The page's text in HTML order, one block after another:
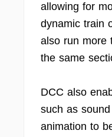
allowing for
dynamic train
also run more
the same
DCC also
such as
animation to